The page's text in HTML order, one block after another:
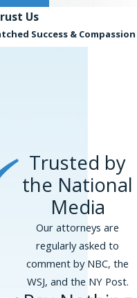
of harassment
qualify as actionable sexual
often, this type of
once the victim has the
sexual advances on
advances during the
be entitled to
and local laws prohibit
The primary federal law
during the hiring
Equal Employment
enforces Title VII's
and sex
of sex discrimination.
Us
Success & Compassion
Trusted by
the National
Media
Our attorneys are
regularly asked to
comment by NBC, the
WSJ, and the NY Post.